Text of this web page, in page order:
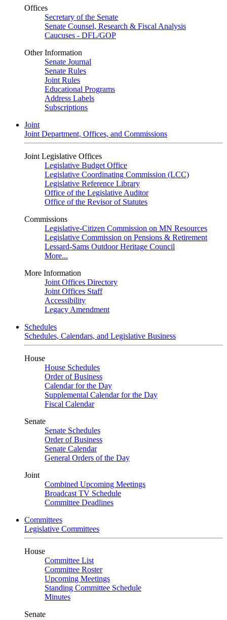
Offices
Secretary of the Senate
Senate Counsel, Research & Fiscal Analysis
Caucuses - DFL/GOP
Other Information
Senate Journal
Senate Rules
Joint Rules
Educational Programs
Address Labels
Subscriptions
Joint
Joint Department, Offices, and Commissions
Joint Legislative Offices
Legislative Budget Office
Legislative Coordinating Commission (LCC)
Legislative Reference Library
Office of the Legislative Auditor
Office of the Revisor of Statutes
Commissions
Legislative-Citizen Commission on MN Resources
Legislative Commission on Pensions & Retirement
Lessard-Sams Outdoor Heritage Council
More...
More Information
Joint Offices Directory
Joint Offices Staff
Accessibility
Legacy Amendment
Schedules
Schedules, Calendars, and Legislative Business
House
House Schedules
Order of Business
Calendar for the Day
Supplemental Calendar for the Day
Fiscal Calendar
Senate
Senate Schedules
Order of Business
Senate Calendar
General Orders of the Day
Joint
Combined Upcoming Meetings
Broadcast TV Schedule
Committee Deadlines
Committees
Legislative Committees
House
Committee List
Committee Roster
Upcoming Meetings
Standing Committee Schedule
Minutes
Senate